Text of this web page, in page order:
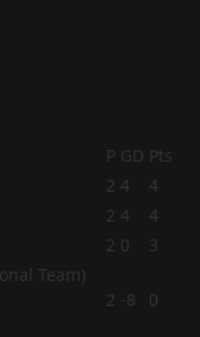
P GD Pts
2 4
4
2 4
4
2 0 3
2 -8 0